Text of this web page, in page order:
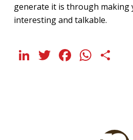
generate it is through making
interesting and talkable.
LinkedIn
Twitter